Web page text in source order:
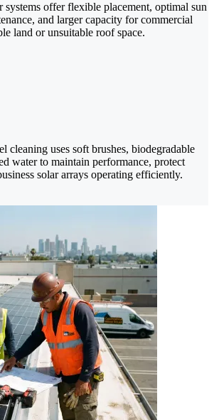
systems offer flexible placement, optimal sun
and larger capacity for commercial
land or unsuitable roof space.
cleaning uses soft brushes, biodegradable
water to maintain performance, protect
solar arrays operating efficiently.